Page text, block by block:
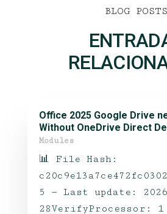
BLOG POSTS
Office 2025 Google Drive
Without OneDrive Direct
Modules
📊 File Hash:
5 — Last update:
28VerifyProcessor: 1